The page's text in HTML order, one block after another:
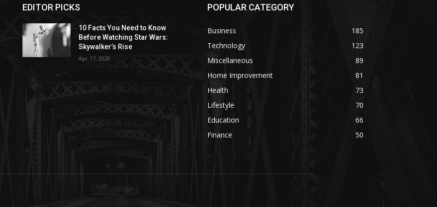
EDITOR PICKS
10 Facts You Need to Know
Before Watching Star Wars:
Skywalker’s Rise
Apr 17, 2020
POPULAR CATEGORY
Business
185
Technology
123
Miscellaneous
89
Home Improvement
81
Health
73
Lifestyle
70
Education
66
Finance
50